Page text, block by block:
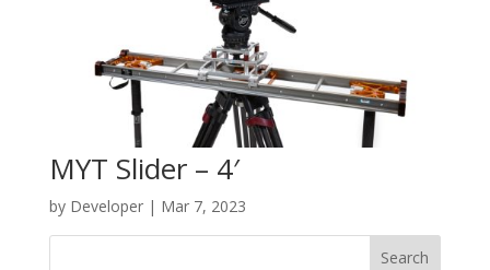
MYT Slider – 4′
by Developer| Mar 7, 2023
Search